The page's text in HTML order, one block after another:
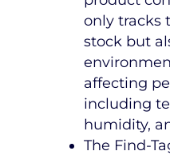
only tracks
stock but
affecting
including
humidity,
The Find-